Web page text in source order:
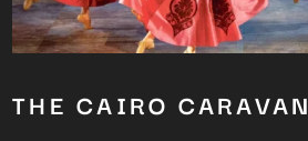
THE CAIRO CARAVAN